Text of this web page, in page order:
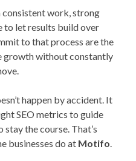
consistent work, strong
to let results build over
to that process are the
growth without constantly
happen by accident. It
SEO metrics to guide
the course. That’s
businesses do at Motifo